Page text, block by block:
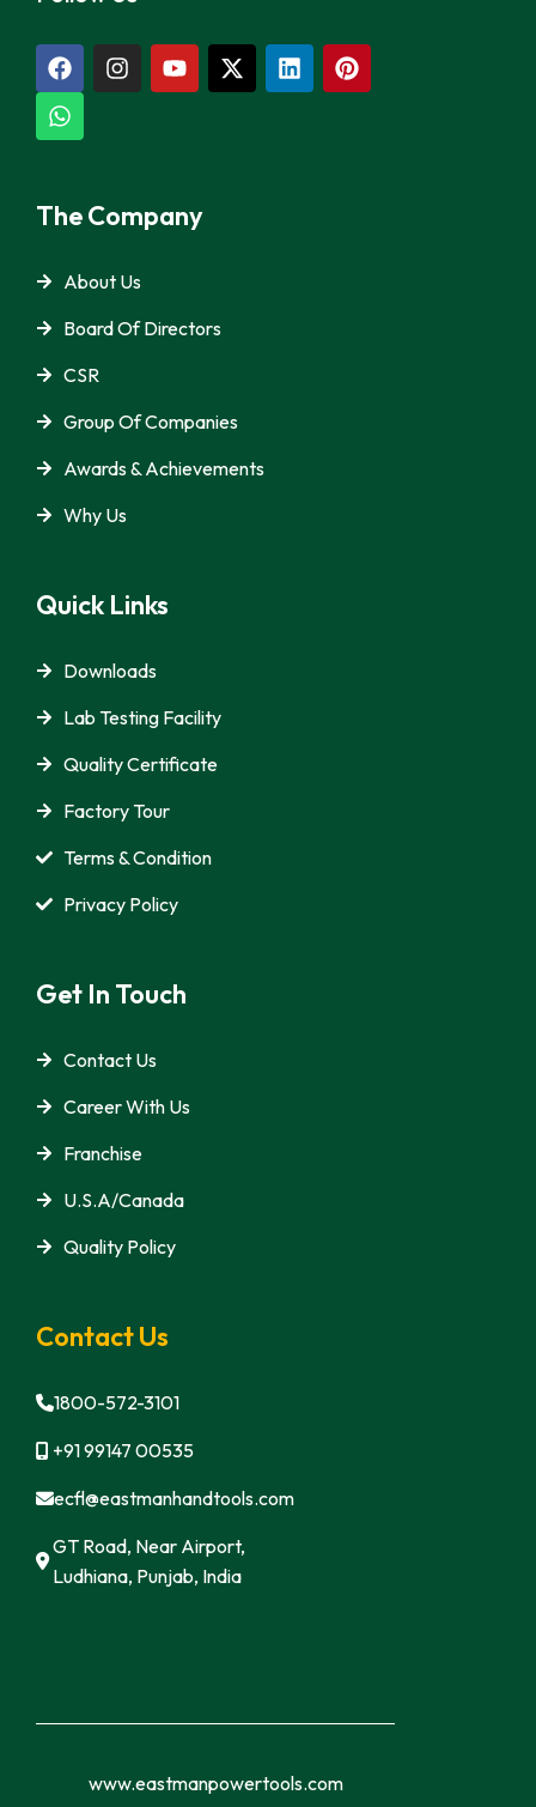
The Company
About Us
Board Of Directors
CSR
Group Of Companies
Awards & Achievements
Why Us
Quick Links
Downloads
Lab Testing Facility
Quality Certificate
Factory Tour
Terms & Condition
Privacy Policy
Get In Touch
Contact Us
Career With Us
Franchise
U.S.A/Canada
Quality Policy
Contact Us
1800-572-3101
+91 99147 00535
ecfl@eastmanhandtools.com
GT Road, Near Airport,
Ludhiana, Punjab, India
www.eastmanpowertools.com